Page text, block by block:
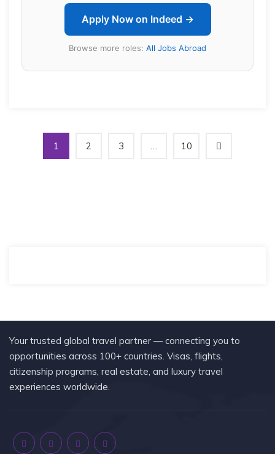
Apply Now on Indeed →
Browse more roles: All Jobs Abroad
1 2 3 … 10
Your trusted global travel partner — connecting you to
opportunities across 100+ countries. Visas, flights,
citizenship programs, real estate, and luxury travel
experiences worldwide.